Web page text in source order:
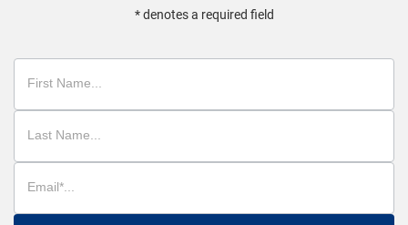
* denotes a required field